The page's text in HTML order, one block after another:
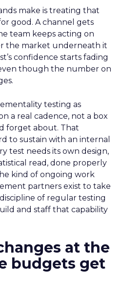
make is treating that
good. A channel gets
team keeps acting on
the market underneath it
confidence starts fading
though the number on
testing as
a real cadence, not a box
forget about. That
to sustain with an internal
test needs its own design,
read, done properly
kind of ongoing work
partners exist to take
of regular testing
and staff that capability
at the
budgets get